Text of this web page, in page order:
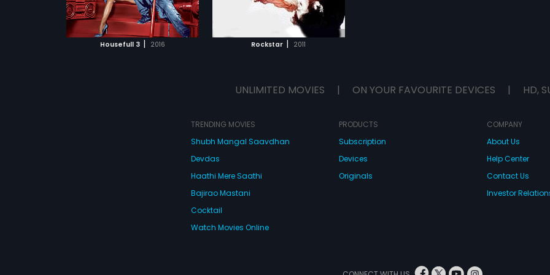
Housefull 3 | 2016 Rockstar | 2011
sensation who expresses his
tragedy through his songs.
ADD TO WATCHLIST
WATCH MOVIE
UNLIMITED MOVIES | ON YOUR FAVOURITE DEVICES | HD,
TRENDING MOVIES
Shubh Mangal Saavdhan
Devdas
Haathi Mere Saathi
Bajirao Mastani
Cocktail
Watch Movies Online
PRODUCTS
Subscription
Devices
Originals
COMPANY
About Us
Help Center
Contact Us
Investor